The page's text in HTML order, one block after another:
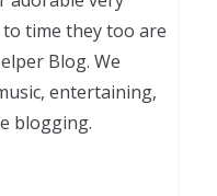
time they too are
Blog. We
entertaining,
blogging.